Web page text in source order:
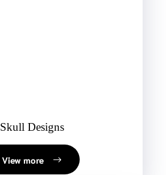
Skull Designs
View more